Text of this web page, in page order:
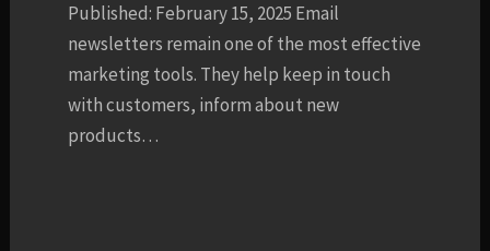
Published: February 15, 2025 Email
newsletters remain one of the most effective
marketing tools. They help keep in touch
with customers, inform about new
products…